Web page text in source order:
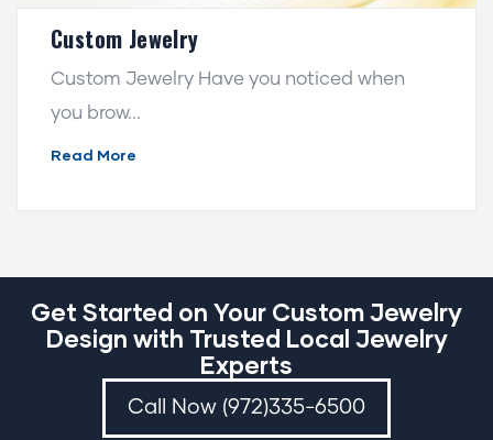
Custom Jewelry
Custom Jewelry Have you noticed when
you brow...
Read More
Get Started on Your Custom Jewelry
Design with Trusted Local Jewelry
Experts
Call Now (972)335-6500